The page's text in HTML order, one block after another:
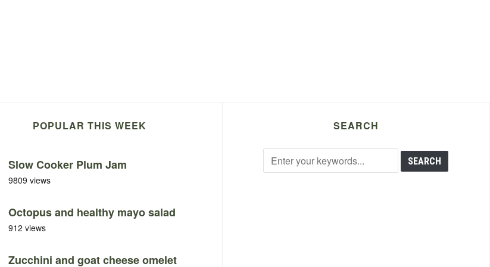
POPULAR THIS WEEK
Slow Cooker Plum Jam
9809 views
Octopus and healthy mayo salad
912 views
Zucchini and goat cheese omelet
SEARCH